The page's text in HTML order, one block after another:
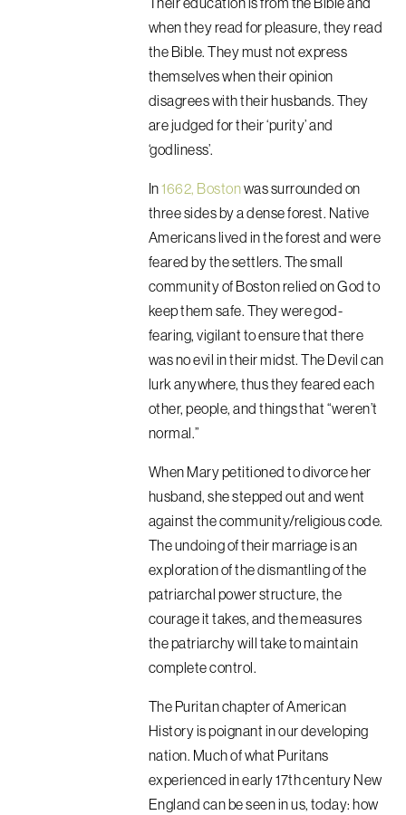
when they read for pleasure, they read
the Bible. They must not express
themselves when their opinion
disagrees with their husbands. They
are judged for their ‘purity’ and
‘godliness’.
In1662, Bostonwas surrounded on
three sides by a dense forest. Native
Americans lived in the forest and were
feared by the settlers. The small
community of Boston relied on God to
keep them safe. They were god-
fearing, vigilant to ensure that there
was no evil in their midst. The Devil can
lurk anywhere, thus they feared each
other, people, and things that “weren’t
normal.”
When Mary petitioned to divorce her
husband, she stepped out and went
against the community/religious code.
The undoing of their marriage is an
exploration of the dismantling of the
patriarchal power structure, the
courage it takes, and the measures
the patriarchy will take to maintain
complete control.
The Puritan chapter of American
History is poignant in our developing
nation. Much of what Puritans
experienced in early 17th century New
England can be seen in us, today: how